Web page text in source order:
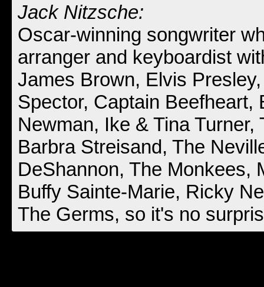
Jack Nitzsche:
Oscar-winning songwriter
arranger and keyboardist
James Brown, Elvis
Spector, Captain Beefheart,
Newman, Ike & Tina
Barbra Streisand, The
DeShannon, The Monkees,
Buffy Sainte-Marie, Ricky
The Germs, so it's no